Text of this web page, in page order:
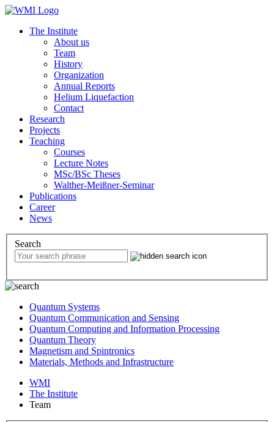
The Institute
About us
Team
History
Organization
Annual Reports
Helium Liquefaction
Contact
Research
Projects
Teaching
Courses
Lecture Notes
MSc/BSc Theses
Walther-Meißner-Seminar
Publications
Career
News
Search
Quantum Systems
Quantum Communication and Sensing
Quantum Computing and Information Processing
Quantum Theory
Magnetism and Spintronics
Materials, Methods and Infrastructure
WMI
The Institute
Team